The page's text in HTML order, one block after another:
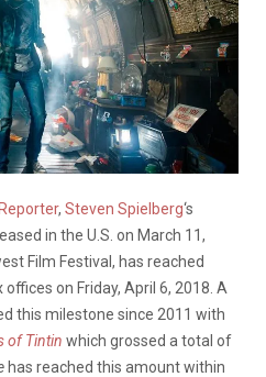
, Steven Spielberg‘s
in the U.S. on March 11,
Film Festival, has reached
on Friday, April 6, 2018. A
this milestone since 2011 with
of Tintin which grossed a total of
has reached this amount within